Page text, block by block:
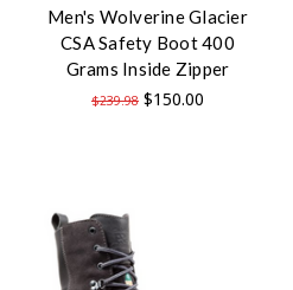
Men's Wolverine Glacier
CSA Safety Boot 400
Grams Inside Zipper
$239.98 $150.00